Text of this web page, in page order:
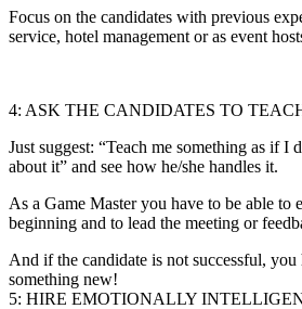
Focus on the candidates with previous
service, hotel management or as event
4: ASK THE CANDIDATES TO
Just suggest: “Teach me something as if I
about it” and see how he/she handles it.
As a Game Master you have to be able to
beginning and to lead the meeting or
And if the candidate is not successful, you
something new!
5: HIRE EMOTIONALLY